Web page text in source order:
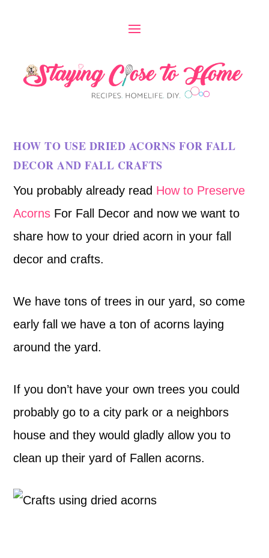
HOW TO USE DRIED ACORNS FOR FALL
DECOR AND FALL CRAFTS
You probably already read How to Preserve
Acorns For Fall Decor and now we want to
share how to your dried acorn in your fall
decor and crafts.
We have tons of trees in our yard, so come
early fall we have a ton of acorns laying
around the yard.
If you don’t have your own trees you could
probably go to a city park or a neighbors
house and they would gladly allow you to
clean up their yard of Fallen acorns.